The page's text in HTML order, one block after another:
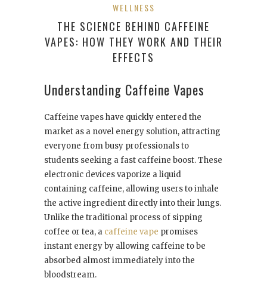
WELLNESS
THE SCIENCE BEHIND CAFFEINE
VAPES: HOW THEY WORK AND THEIR
EFFECTS
Understanding Caffeine Vapes
Caffeine vapes have quickly entered the
market as a novel energy solution, attracting
everyone from busy professionals to
students seeking a fast caffeine boost. These
electronic devices vaporize a liquid
containing caffeine, allowing users to inhale
the active ingredient directly into their lungs.
Unlike the traditional process of sipping
coffee or tea, a caffeine vape promises
instant energy by allowing caffeine to be
absorbed almost immediately into the
bloodstream.